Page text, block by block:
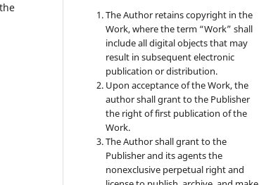
The Author retains copyright in the
Work, where the term “Work” shall
include all digital objects that may
result in subsequent electronic
publication or distribution.
Upon acceptance of the Work, the
author shall grant to the Publisher
the right of first publication of the
Work.
The Author shall grant to the
Publisher and its agents the
nonexclusive perpetual right and